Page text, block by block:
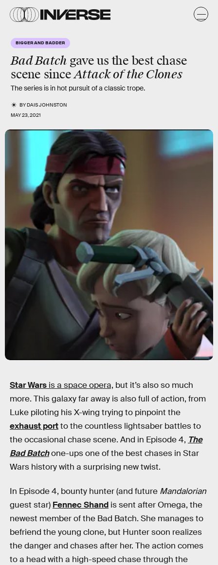
BIGGER AND BADDER
Bad Batchgave us the best chase
scene sinceAttack of the Clones
The series is in hot pursuit of a classic trope.
BYDAIS JOHNSTON
MAY 23, 2021
Star Wars is a space opera, but it’s also so much
more. This galaxy far away is also full of action, from
Luke piloting his X-wing trying to pinpoint the
exhaust portto the countless lightsaber battles to
the occasional chase scene. And in Episode 4, The
Bad Batchone-ups one of the best chases in Star
Wars history with a surprising new twist.
In Episode 4, bounty hunter (and future Mandalorian
guest star) Fennec Shand is sent after Omega, the
newest member of the Bad Batch. She manages to
befriend the young clone, but Hunter soon realizes
the danger and chases after her. The action comes
to a head with a high-speed chase through the